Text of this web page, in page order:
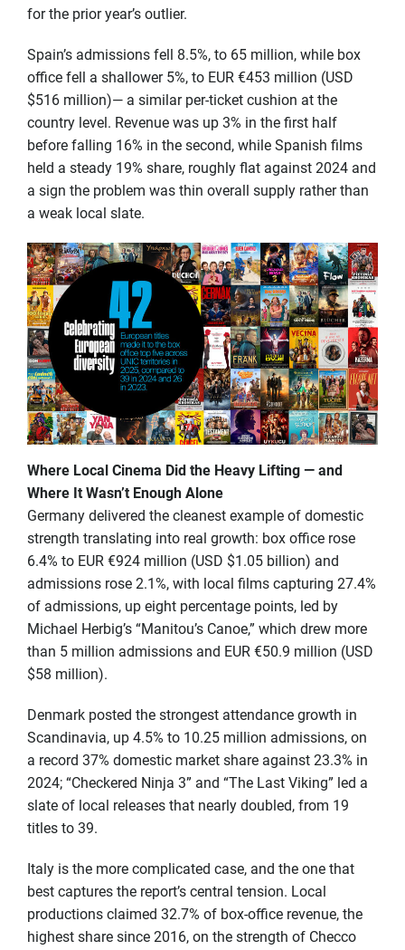
for the prior year’s outlier.
Spain’s admissions fell 8.5%, to 65 million, while box
office fell a shallower 5%, to EUR €453 million (USD
$516 million)— a similar per-ticket cushion at the
country level. Revenue was up 3% in the first half
before falling 16% in the second, while Spanish films
held a steady 19% share, roughly flat against 2024 and
a sign the problem was thin overall supply rather than
a weak local slate.
Where Local Cinema Did the Heavy Lifting — and
Where It Wasn’t Enough Alone
Germany delivered the cleanest example of domestic
strength translating into real growth: box office rose
6.4% to EUR €924 million (USD $1.05 billion) and
admissions rose 2.1%, with local films capturing 27.4%
of admissions, up eight percentage points, led by
Michael Herbig’s “Manitou’s Canoe,” which drew more
than 5 million admissions and EUR €50.9 million (USD
$58 million).
Denmark posted the strongest attendance growth in
Scandinavia, up 4.5% to 10.25 million admissions, on
a record 37% domestic market share against 23.3% in
2024; “Checkered Ninja 3” and “The Last Viking” led a
slate of local releases that nearly doubled, from 19
titles to 39.
Italy is the more complicated case, and the one that
best captures the report’s central tension. Local
productions claimed 32.7% of box-office revenue, the
highest share since 2016, on the strength of Checco